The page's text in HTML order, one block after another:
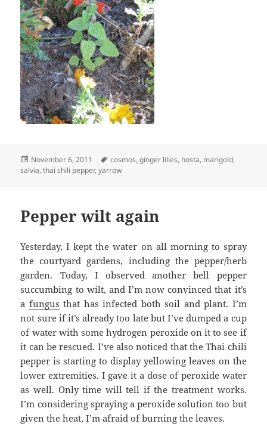
Posted
on
November 6, 2011 Tags
cosmos,ginger lilies, hosta, marigold,
salvia,thai chili pepper,yarrow
Pepper wilt again
Yesterday, I kept the water on all morning to spray
the courtyard gardens, including the pepper/herb
garden. Today, I observed another bell pepper
succumbing to wilt, and I’m now convinced that it’s
a fungus that has infected both soil and plant. I’m
not sure if it’s already too late but I’ve dumped a cup
of water with some hydrogen peroxide on it to see if
it can be rescued. I’ve also noticed that the Thai chili
pepper is starting to display yellowing leaves on the
lower extremities. I gave it a dose of peroxide water
as well. Only time will tell if the treatment works.
I’m considering spraying a peroxide solution too but
given the heat, I’m afraid of burning the leaves.